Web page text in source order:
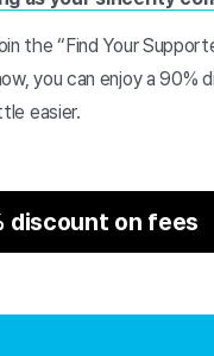
the “Find Your
you can enjoy a 90%
easier.
discount on fees